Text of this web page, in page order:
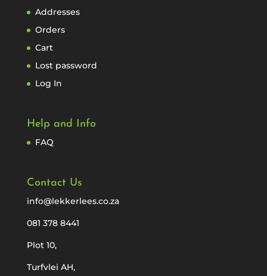
Addresses
Orders
Cart
Lost password
Log In
Help and Info
FAQ
Contact Us
info@lekkerlees.co.za
081 378 8441
Plot 10,
Turfvlei AH,